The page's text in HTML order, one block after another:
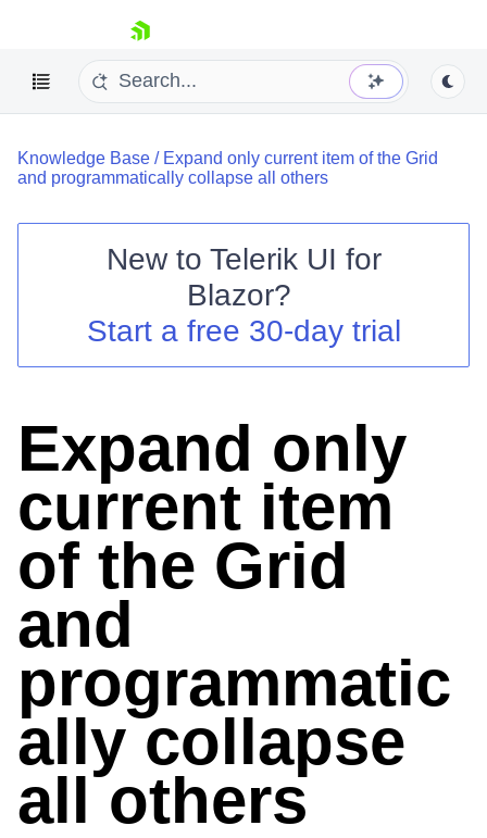
skip navigation
Your Account
Knowledge Base / Expand only current item of the Grid
and programmatically collapse all others
New to Telerik UI for
Blazor?
Start a free 30-day trial
Expand only
current item
of the Grid
and
programmatic
ally collapse
all others